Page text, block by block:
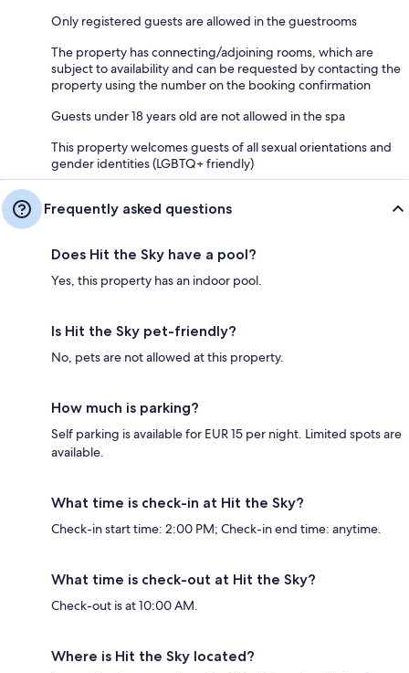
Only registered guests are allowed in the guestrooms
The property has connecting/adjoining rooms, which are
subject to availability and can be requested by contacting the
property using the number on the booking confirmation
Guests under 18 years old are not allowed in the spa
This property welcomes guests of all sexual orientations and
gender identities (LGBTQ+ friendly)
Frequently asked questions
Does Hit the Sky have a pool?
Yes, this property has an indoor pool.
Is Hit the Sky pet-friendly?
No, pets are not allowed at this property.
How much is parking?
Self parking is available for EUR 15 per night. Limited spots are
available.
What time is check-in at Hit the Sky?
Check-in start time: 2:00 PM; Check-in end time: anytime.
What time is check-out at Hit the Sky?
Check-out is at 10:00 AM.
Where is Hit the Sky located?